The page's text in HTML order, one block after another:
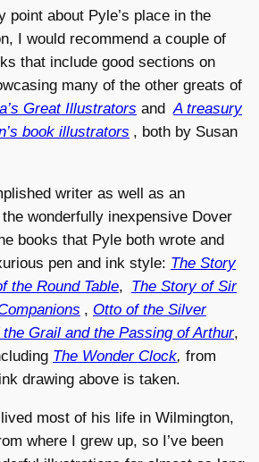
point about Pyle’s place in the
I would recommend a couple of
that include good sections on
many of the other greats of
Great Illustrators and A treasury
book illustrators , both by Susan
writer as well as an
wonderfully inexpensive Dover
books that Pyle both wrote and
pen and ink style: The Story
the Round Table, The Story of Sir
, Otto of the Silver
Grail and the Passing of Arthur,
The Wonder Clock, from
drawing above is taken.
most of his life in Wilmington,
where I grew up, so I’ve been